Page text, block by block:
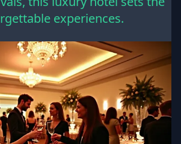
experiences.